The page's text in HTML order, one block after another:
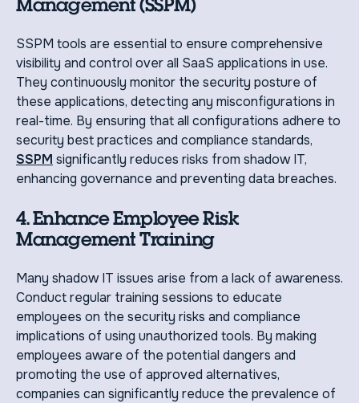
SSPM tools are essential to ensure comprehensive
visibility and control over all SaaS applications in use.
They continuously monitor the security posture of
these applications, detecting any misconfigurations in
real-time. By ensuring that all configurations adhere to
security best practices and compliance standards,
SSPM significantly reduces risks from shadow IT,
enhancing governance and preventing data breaches.
4. Enhance Employee Risk
Management Training
Many shadow IT issues arise from a lack of awareness.
Conduct regular training sessions to educate
employees on the security risks and compliance
implications of using unauthorized tools. By making
employees aware of the potential dangers and
promoting the use of approved alternatives,
companies can significantly reduce the prevalence of